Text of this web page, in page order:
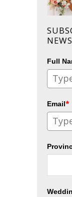
Full
Email*